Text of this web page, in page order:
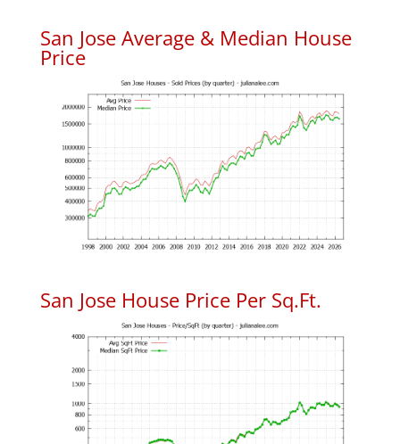
San Jose Average & Median House
Price
San Jose House Price Per Sq.Ft.